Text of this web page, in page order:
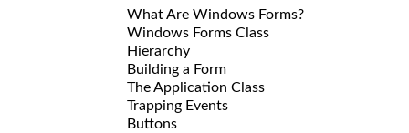
What Are Windows Forms?
Windows Forms Class
Hierarchy
Building a Form
The Application Class
Trapping Events
Buttons